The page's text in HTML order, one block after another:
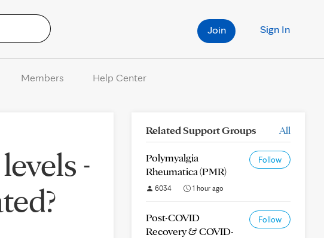
Sign In
Join
Members Help Center
-
Related Support Groups All
Polymyalgia
Rheumatica (PMR)
Follow
6034 1 hour ago
Post-COVID
Recovery & COVID-
Follow